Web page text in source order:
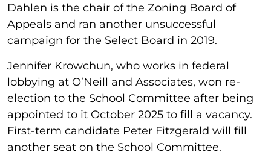
Dahlen is the chair of the Zoning Board of
Appeals and ran another unsuccessful
campaign for the Select Board in 2019.
Jennifer Krowchun, who works in federal
lobbying at O’Neill and Associates, won re-
election to the School Committee after being
appointed to it October 2025 to fill a vacancy.
First-term candidate Peter Fitzgerald will fill
another seat on the School Committee.